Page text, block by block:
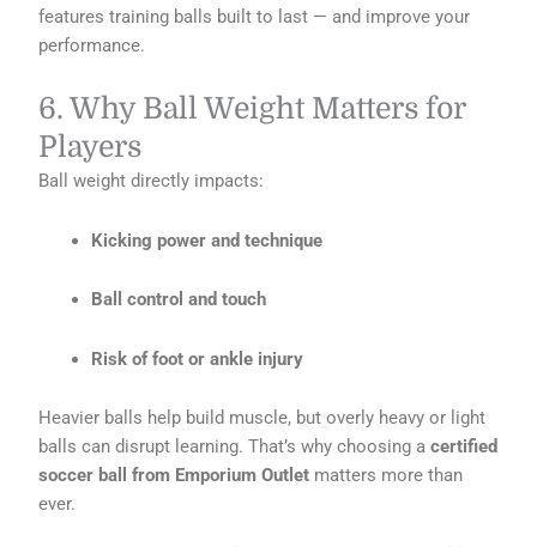
features training balls built to last — and improve your
performance.
6. Why Ball Weight Matters for
Players
Ball weight directly impacts:
Kicking power and technique
Ball control and touch
Risk of foot or ankle injury
Heavier balls help build muscle, but overly heavy or light
balls can disrupt learning. That’s why choosing acertified
soccer ball from Emporium Outlet matters more than
ever.